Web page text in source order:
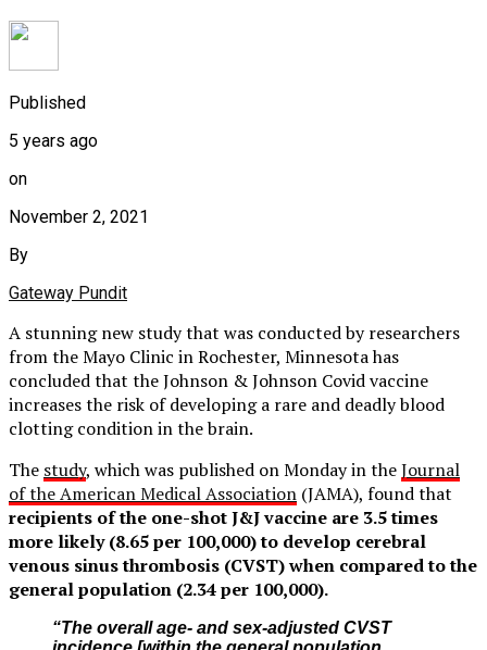
Published
5 years ago
on
November 2, 2021
By
Gateway Pundit
A stunning new study that was conducted by researchers
from the Mayo Clinic in Rochester, Minnesota has
concluded that the Johnson & Johnson Covid vaccine
increases the risk of developing a rare and deadly blood
clotting condition in the brain.
The study, which was published on Monday in theJournal
of the American Medical Association (JAMA), found that
recipients of the one-shot J&J vaccine are 3.5 times
more likely (8.65 per 100,000) to develop cerebral
venous sinus thrombosis (CVST) when compared to the
general population (2.34 per 100,000).
“The overall age- and sex-adjusted CVST